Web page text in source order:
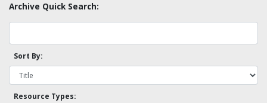
Archive Quick Search:
Sort By:
Resource Types: